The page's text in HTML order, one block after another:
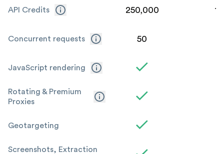
API Credits
Concurrent requests
JavaScript rendering
Rotating & Premium
Proxies
Geotargeting
Screenshots, Extraction
250,000
50